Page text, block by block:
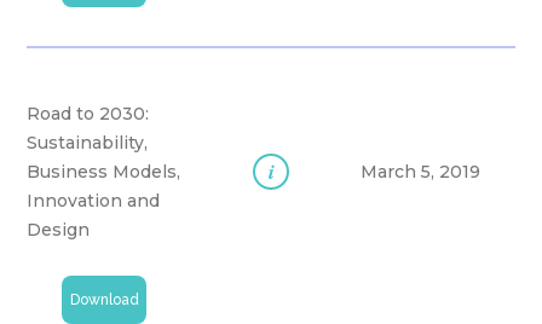
Road to 2030:
Sustainability,
Business Models,
Innovation and
Design
i March 5, 2019
Download